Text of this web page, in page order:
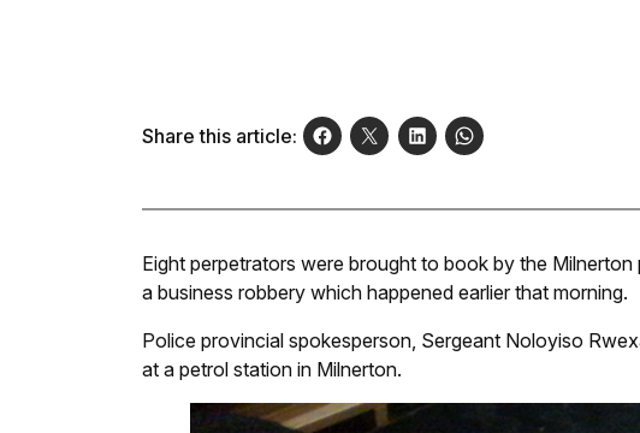
Share this article:
Eight perpetrators were brought to book by the
a business robbery which happened earlier that morning.
Police provincial spokesperson, Sergeant Noloyiso
at a petrol station in Milnerton.